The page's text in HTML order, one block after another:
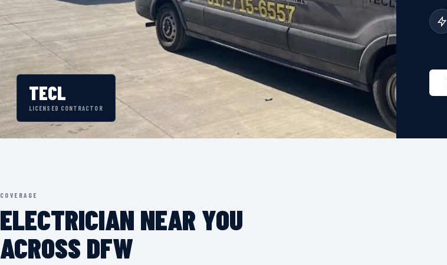
TECL
LICENSED CONTRACTOR
COVERAGE
ELECTRICIAN NEAR YOU
ACROSS DFW